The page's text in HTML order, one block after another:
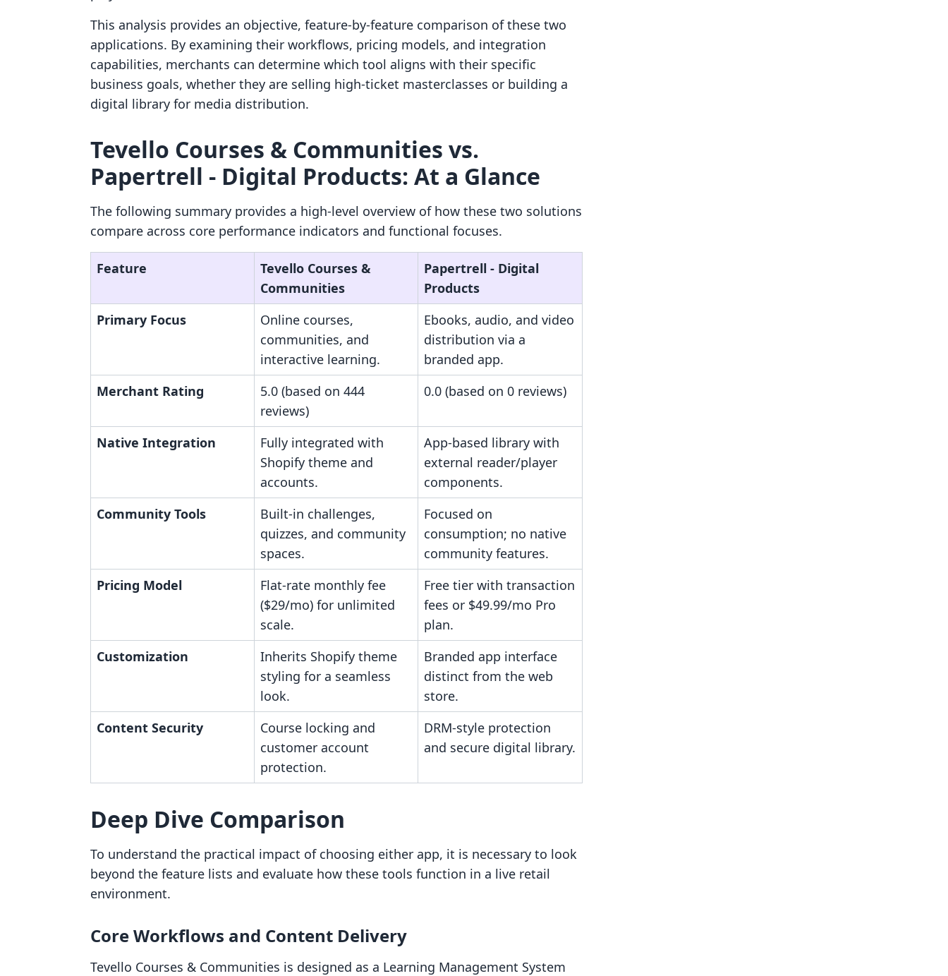
This analysis provides an objective, feature-by-feature comparison of these two
applications. By examining their workflows, pricing models, and integration
capabilities, merchants can determine which tool aligns with their specific
business goals, whether they are selling high-ticket masterclasses or building a
digital library for media distribution.
Tevello Courses & Communities vs.
Papertrell ‑ Digital Products: At a Glance
The following summary provides a high-level overview of how these two solutions
compare across core performance indicators and functional focuses.
Feature
Tevello Courses &
Communities
Papertrell ‑ Digital
Products
Primary Focus
Online courses,
communities, and
interactive learning.
Ebooks, audio, and video
distribution via a
branded app.
Merchant Rating
5.0 (based on 444
reviews)
0.0 (based on 0 reviews)
Native Integration
Fully integrated with
Shopify theme and
accounts.
App-based library with
external reader/player
components.
Community Tools
Built-in challenges,
quizzes, and community
spaces.
Focused on
consumption; no native
community features.
Pricing Model
Flat-rate monthly fee
($29/mo) for unlimited
scale.
Free tier with transaction
fees or $49.99/mo Pro
plan.
Customization
Inherits Shopify theme
styling for a seamless
look.
Branded app interface
distinct from the web
store.
Content Security
Course locking and
customer account
protection.
DRM-style protection
and secure digital library.
Deep Dive Comparison
To understand the practical impact of choosing either app, it is necessary to look
beyond the feature lists and evaluate how these tools function in a live retail
environment.
Core Workflows and Content Delivery
Tevello Courses & Communities is designed as a Learning Management System